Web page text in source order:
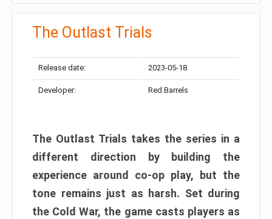
The Outlast Trials
Release date: 2023-05-18
Developer: Red Barrels
The Outlast Trials takes the series in a
different direction by building the
experience around co-op play, but the
tone remains just as harsh. Set during
the Cold War, the game casts players as